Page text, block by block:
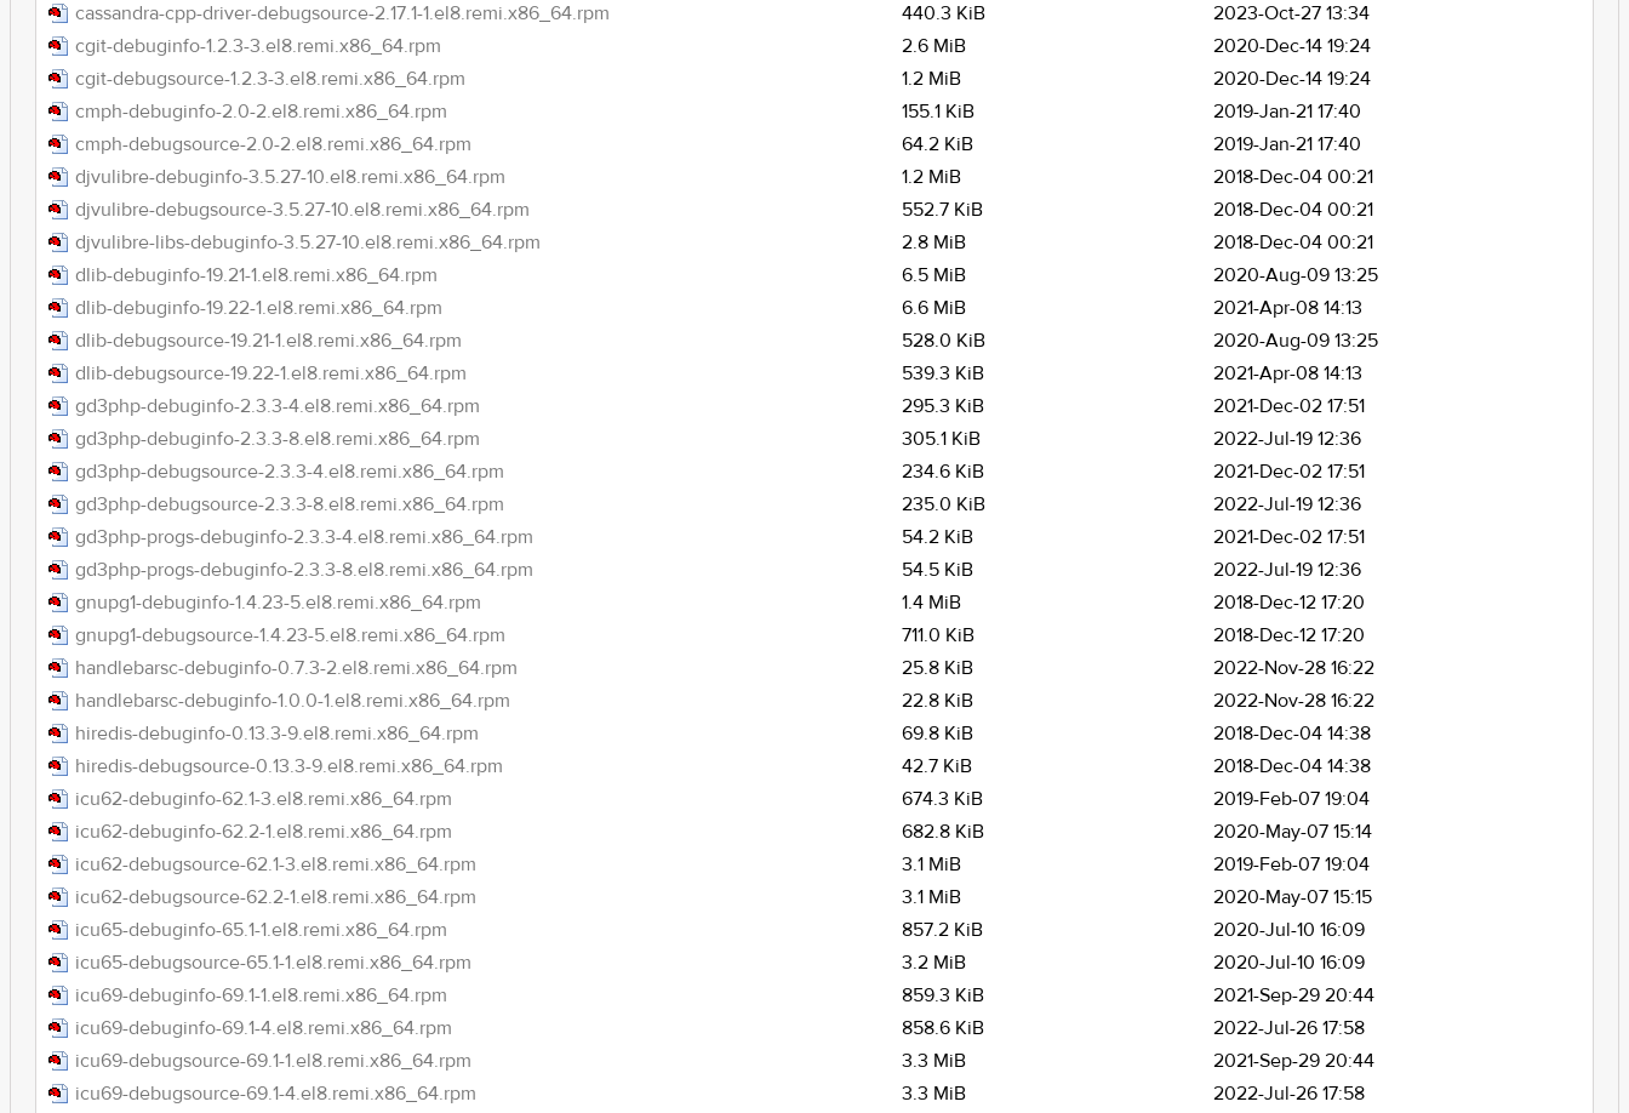
cassandra-cpp-driver-debugsource-2.17.1-1.el8.remi.x86_64.rpm
440.3 KiB
2023-Oct-27 13:34
cgit-debuginfo-1.2.3-3.el8.remi.x86_64.rpm
2.6 MiB
2020-Dec-14 19:24
cgit-debugsource-1.2.3-3.el8.remi.x86_64.rpm
1.2 MiB
2020-Dec-14 19:24
cmph-debuginfo-2.0-2.el8.remi.x86_64.rpm
155.1 KiB
2019-Jan-21 17:40
cmph-debugsource-2.0-2.el8.remi.x86_64.rpm
64.2 KiB
2019-Jan-21 17:40
djvulibre-debuginfo-3.5.27-10.el8.remi.x86_64.rpm
1.2 MiB
2018-Dec-04 00:21
djvulibre-debugsource-3.5.27-10.el8.remi.x86_64.rpm
552.7 KiB
2018-Dec-04 00:21
djvulibre-libs-debuginfo-3.5.27-10.el8.remi.x86_64.rpm
2.8 MiB
2018-Dec-04 00:21
dlib-debuginfo-19.21-1.el8.remi.x86_64.rpm
6.5 MiB
2020-Aug-09 13:25
dlib-debuginfo-19.22-1.el8.remi.x86_64.rpm
6.6 MiB
2021-Apr-08 14:13
dlib-debugsource-19.21-1.el8.remi.x86_64.rpm
528.0 KiB
2020-Aug-09 13:25
dlib-debugsource-19.22-1.el8.remi.x86_64.rpm
539.3 KiB
2021-Apr-08 14:13
gd3php-debuginfo-2.3.3-4.el8.remi.x86_64.rpm
295.3 KiB
2021-Dec-02 17:51
gd3php-debuginfo-2.3.3-8.el8.remi.x86_64.rpm
305.1 KiB
2022-Jul-19 12:36
gd3php-debugsource-2.3.3-4.el8.remi.x86_64.rpm
234.6 KiB
2021-Dec-02 17:51
gd3php-debugsource-2.3.3-8.el8.remi.x86_64.rpm
235.0 KiB
2022-Jul-19 12:36
gd3php-progs-debuginfo-2.3.3-4.el8.remi.x86_64.rpm
54.2 KiB
2021-Dec-02 17:51
gd3php-progs-debuginfo-2.3.3-8.el8.remi.x86_64.rpm
54.5 KiB
2022-Jul-19 12:36
gnupg1-debuginfo-1.4.23-5.el8.remi.x86_64.rpm
1.4 MiB
2018-Dec-12 17:20
gnupg1-debugsource-1.4.23-5.el8.remi.x86_64.rpm
711.0 KiB
2018-Dec-12 17:20
handlebarsc-debuginfo-0.7.3-2.el8.remi.x86_64.rpm
25.8 KiB
2022-Nov-28 16:22
handlebarsc-debuginfo-1.0.0-1.el8.remi.x86_64.rpm
22.8 KiB
2022-Nov-28 16:22
hiredis-debuginfo-0.13.3-9.el8.remi.x86_64.rpm
69.8 KiB
2018-Dec-04 14:38
hiredis-debugsource-0.13.3-9.el8.remi.x86_64.rpm
42.7 KiB
2018-Dec-04 14:38
icu62-debuginfo-62.1-3.el8.remi.x86_64.rpm
674.3 KiB
2019-Feb-07 19:04
icu62-debuginfo-62.2-1.el8.remi.x86_64.rpm
682.8 KiB
2020-May-07 15:14
icu62-debugsource-62.1-3.el8.remi.x86_64.rpm
3.1 MiB
2019-Feb-07 19:04
icu62-debugsource-62.2-1.el8.remi.x86_64.rpm
3.1 MiB
2020-May-07 15:15
icu65-debuginfo-65.1-1.el8.remi.x86_64.rpm
857.2 KiB
2020-Jul-10 16:09
icu65-debugsource-65.1-1.el8.remi.x86_64.rpm
3.2 MiB
2020-Jul-10 16:09
icu69-debuginfo-69.1-1.el8.remi.x86_64.rpm
859.3 KiB
2021-Sep-29 20:44
icu69-debuginfo-69.1-4.el8.remi.x86_64.rpm
858.6 KiB
2022-Jul-26 17:58
icu69-debugsource-69.1-1.el8.remi.x86_64.rpm
3.3 MiB
2021-Sep-29 20:44
icu69-debugsource-69.1-4.el8.remi.x86_64.rpm
3.3 MiB
2022-Jul-26 17:58